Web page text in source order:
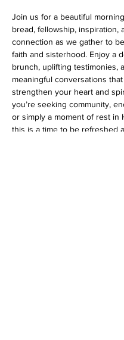
Join us for a beautiful
bread, fellowship, inspiration,
connection as we gather to be
faith and sisterhood. Enjoy a
brunch, uplifting testimonies,
meaningful conversations
strengthen your heart and
you’re seeking community,
or simply a moment of rest in
this is a time to be refreshed